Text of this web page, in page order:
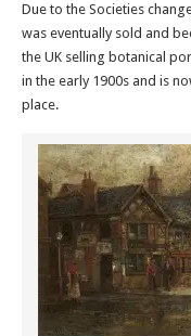
Due to the Societies
was eventually sold and
the UK selling botanical
in the early 1900s and is
place.